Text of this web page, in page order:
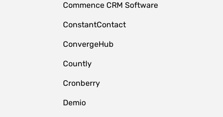
Commence CRM Software
ConstantContact
ConvergeHub
Countly
Cronberry
Demio